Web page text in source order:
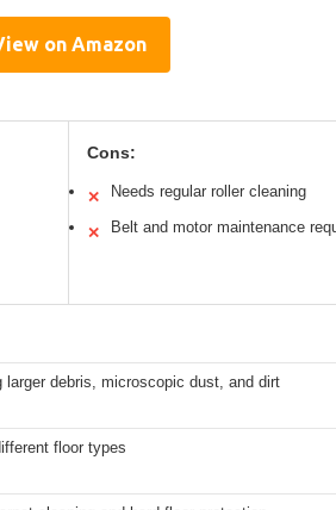
on Amazon
Cons:
✕ Needs regular roller cleaning
✕ Belt and motor maintenance
debris, microscopic dust, and dirt
floor types